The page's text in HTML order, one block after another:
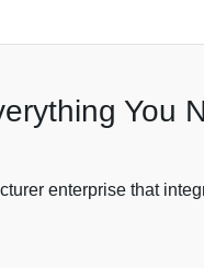
You
enterprise that